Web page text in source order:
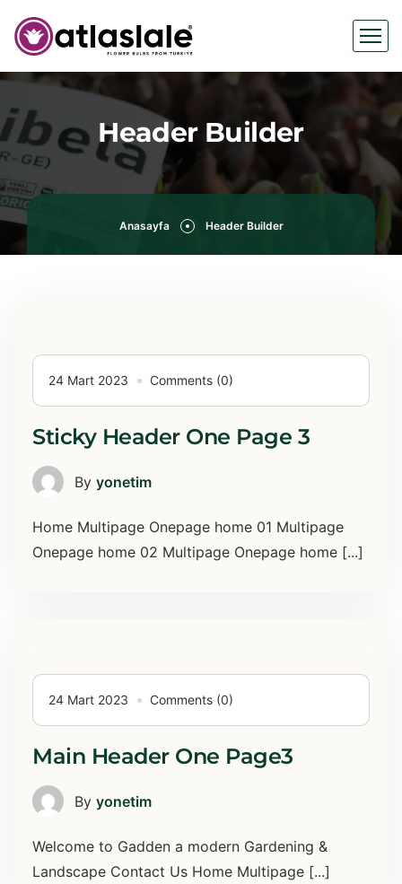
Header Builder
Anasayfa Header Builder
24 Mart 2023 Comments (0)
Sticky Header One Page 3
By yonetim
Home Multipage Onepage home 01 Multipage
Onepage home 02 Multipage Onepage home [...]
24 Mart 2023 Comments (0)
Main Header One Page3
By yonetim
Welcome to Gadden a modern Gardening &
Landscape Contact Us Home Multipage [...]